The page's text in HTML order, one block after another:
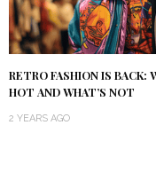
RETRO FASHION IS BACK:
HOT AND WHAT’S NOT
2 YEARS AGO